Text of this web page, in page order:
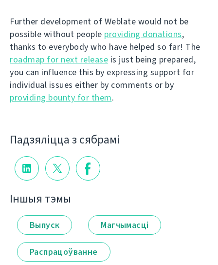
Further development of Weblate would not be
possible without people providing donations,
thanks to everybody who have helped so far! The
roadmap for next release is just being prepared,
you can influence this by expressing support for
individual issues either by comments or by
providing bounty for them.
Падзяліцца з сябрамі
Іншыя тэмы
Выпуск Магчымасці
Распрацоўванне